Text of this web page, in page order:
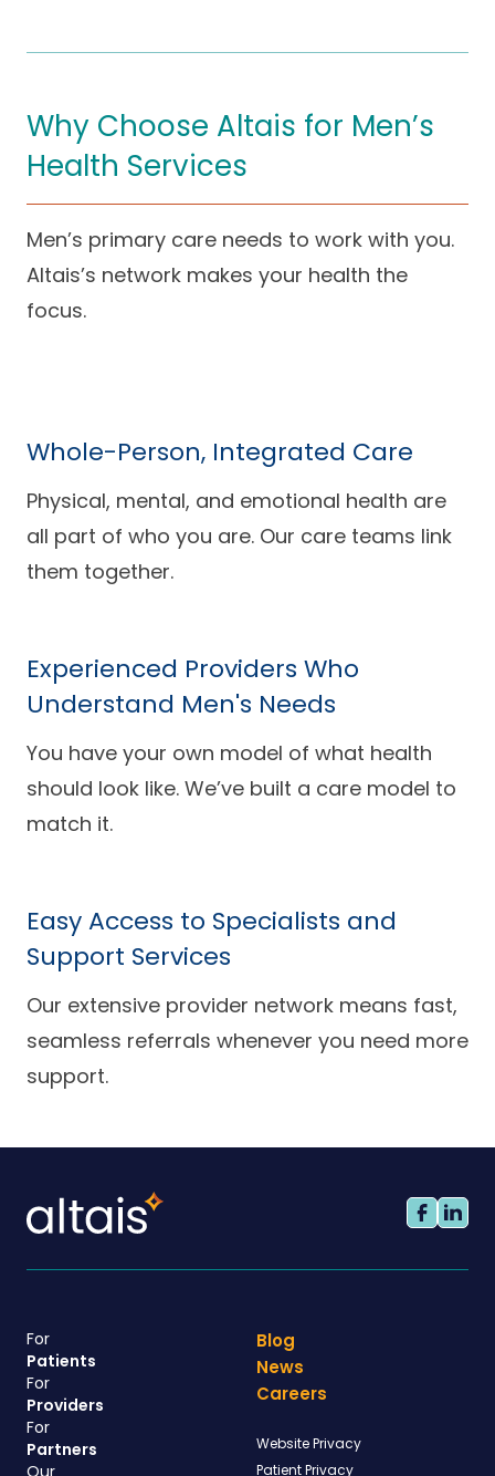
Why Choose Altais for Men’s
Health Services
Men’s primary care needs to work with you.
Altais’s network makes your health the
focus.
Whole-Person, Integrated Care
Physical, mental, and emotional health are
all part of who you are. Our care teams link
them together.
Experienced Providers Who
Understand Men's Needs
You have your own model of what health
should look like. We’ve built a care model to
match it.
Easy Access to Specialists and
Support Services
Our extensive provider network means fast,
seamless referrals whenever you need more
support.
For
Patients
For
Providers
For
Partners
Our
Blog
News
Careers
Website Privacy
Patient Privacy